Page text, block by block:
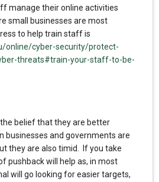
manage their online activities
small businesses are most
to help train staff is
online/cyber-security/protect-
threats#train-your-staff-to-be-
belief that they are better
businesses and governments are
they are also timid. If you take
pushback will help as, in most
will go looking for easier targets,